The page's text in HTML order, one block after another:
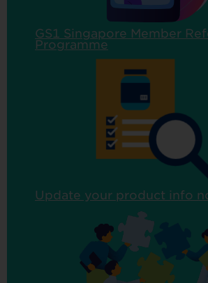
GS1 Singapore Member
Programme
Update your product info